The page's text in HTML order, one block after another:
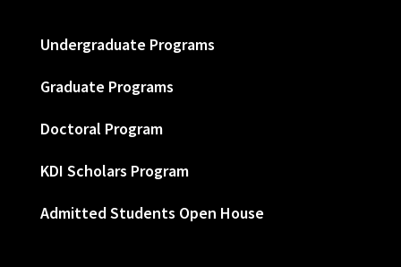
Undergraduate Programs
Graduate Programs
Doctoral Program
KDI Scholars Program
Admitted Students Open House